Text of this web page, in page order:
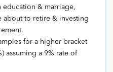
& marriage,
about to retire & investing
for a higher bracket
assuming a 9% rate of